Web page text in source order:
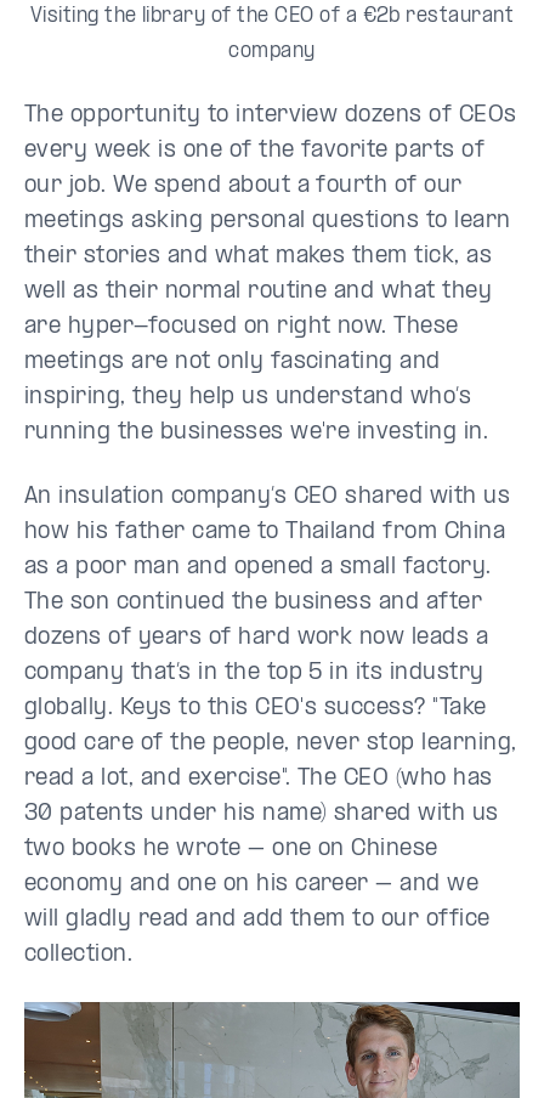
Visiting the library of the CEO of a €2b restaurant
company
The opportunity to interview dozens of CEOs
every week is one of the favorite parts of
our job. We spend about a fourth of our
meetings asking personal questions to learn
their stories and what makes them tick, as
well as their normal routine and what they
are hyper-focused on right now. These
meetings are not only fascinating and
inspiring, they help us understand who’s
running the businesses we're investing in.
An insulation company’s CEO shared with us
how his father came to Thailand from China
as a poor man and opened a small factory.
The son continued the business and after
dozens of years of hard work now leads a
company that’s in the top 5 in its industry
globally. Keys to this CEO's success? "Take
good care of the people, never stop learning,
read a lot, and exercise". The CEO (who has
30 patents under his name) shared with us
two books he wrote – one on Chinese
economy and one on his career – and we
will gladly read and add them to our office
collection.